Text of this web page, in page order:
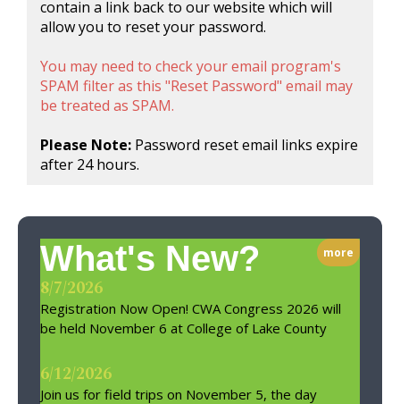
contain a link back to our website which will
allow you to reset your password.
You may need to check your email program's
SPAM filter as this "Reset Password" email may
be treated as SPAM.
Please Note: Password reset email links expire
after 24 hours.
What's New? more
8/7/2026
Registration Now Open! CWA Congress 2026 will
be held November 6 at College of Lake County
6/12/2026
Join us for field trips on November 5, the day